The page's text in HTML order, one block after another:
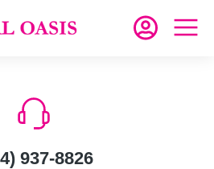
937-8826